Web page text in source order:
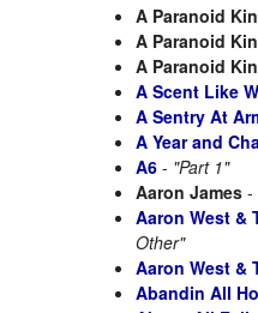
A Paranoid
A Paranoid
A Paranoid
A Scent Like
A Sentry At
A Year and
A6 - "Part 1"
Aaron James -
Aaron West &
Other"
Aaron West &
Abandin All